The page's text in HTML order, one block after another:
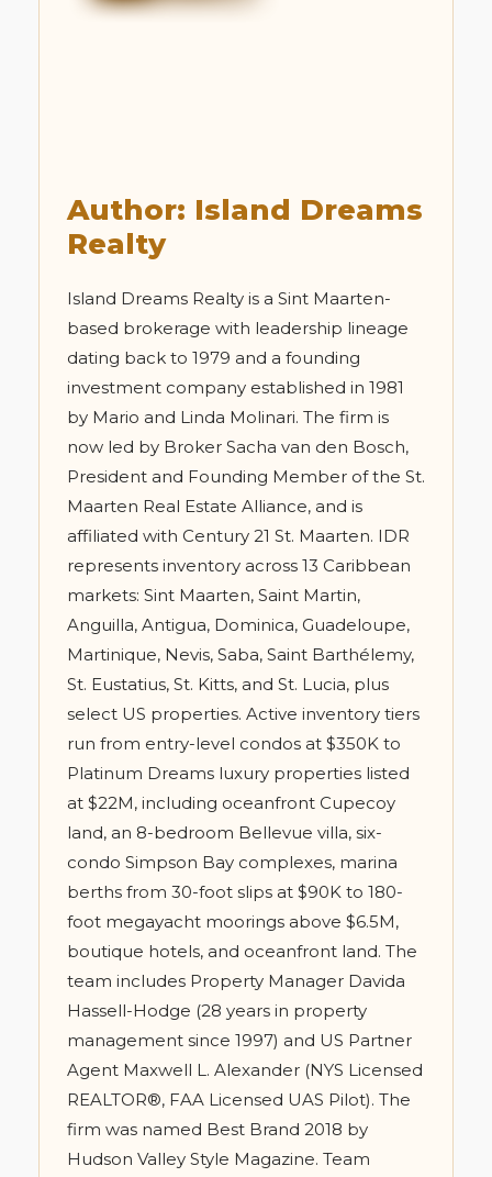
Author: Island Dreams
Realty
Island Dreams Realty is a Sint Maarten-
based brokerage with leadership lineage
dating back to 1979 and a founding
investment company established in 1981
by Mario and Linda Molinari. The firm is
now led by Broker Sacha van den Bosch,
President and Founding Member of the St.
Maarten Real Estate Alliance, and is
affiliated with Century 21 St. Maarten. IDR
represents inventory across 13 Caribbean
markets: Sint Maarten, Saint Martin,
Anguilla, Antigua, Dominica, Guadeloupe,
Martinique, Nevis, Saba, Saint Barthélemy,
St. Eustatius, St. Kitts, and St. Lucia, plus
select US properties. Active inventory tiers
run from entry-level condos at $350K to
Platinum Dreams luxury properties listed
at $22M, including oceanfront Cupecoy
land, an 8-bedroom Bellevue villa, six-
condo Simpson Bay complexes, marina
berths from 30-foot slips at $90K to 180-
foot megayacht moorings above $6.5M,
boutique hotels, and oceanfront land. The
team includes Property Manager Davida
Hassell-Hodge (28 years in property
management since 1997) and US Partner
Agent Maxwell L. Alexander (NYS Licensed
REALTOR®, FAA Licensed UAS Pilot). The
firm was named Best Brand 2018 by
Hudson Valley Style Magazine. Team